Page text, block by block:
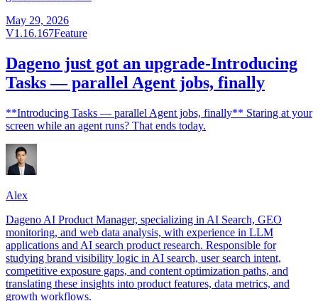
May 29, 2026
V1.16.167Feature
Dageno just got an upgrade-Introducing
Tasks — parallel Agent jobs, finally
**Introducing Tasks — parallel Agent jobs, finally** Staring at your
screen while an agent runs? That ends today.
Alex
Dageno AI Product Manager, specializing in AI Search, GEO
monitoring, and web data analysis, with experience in LLM
applications and AI search product research. Responsible for
studying brand visibility logic in AI search, user search intent,
competitive exposure gaps, and content optimization paths, and
translating these insights into product features, data metrics, and
growth workflows.